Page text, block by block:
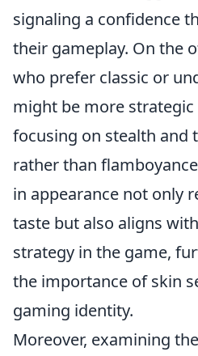
signaling a confidence
their gameplay. On the
who prefer classic or
might be more
focusing on stealth and
rather than
in appearance not only
taste but also aligns
strategy in the game,
the importance of skin
gaming identity.
Moreover, examining